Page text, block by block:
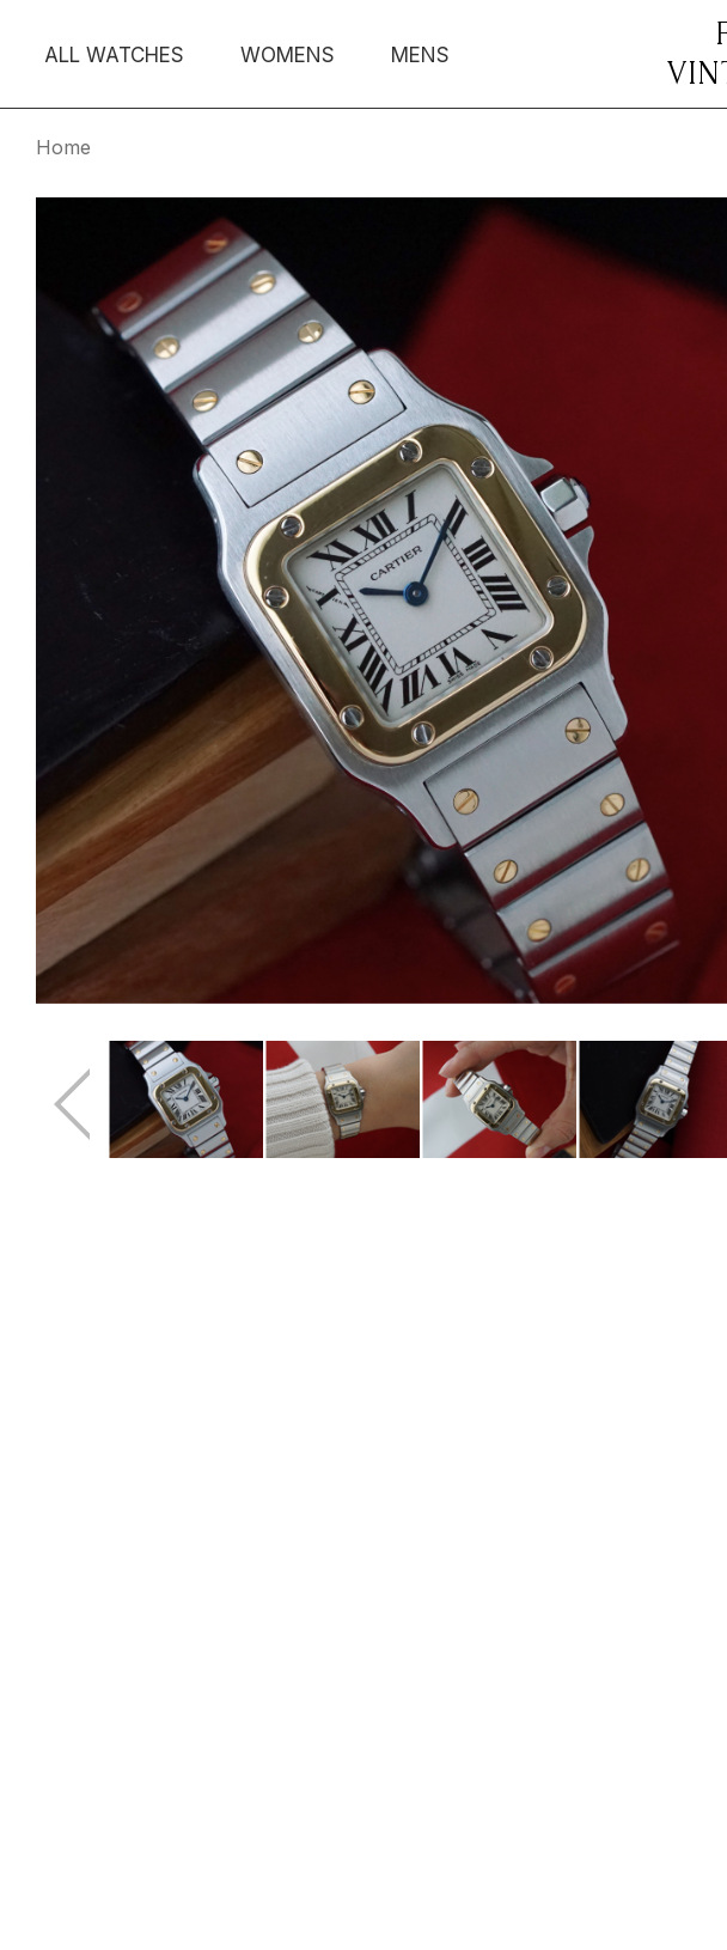
ALL WATCHES WOMENS MENS
Home